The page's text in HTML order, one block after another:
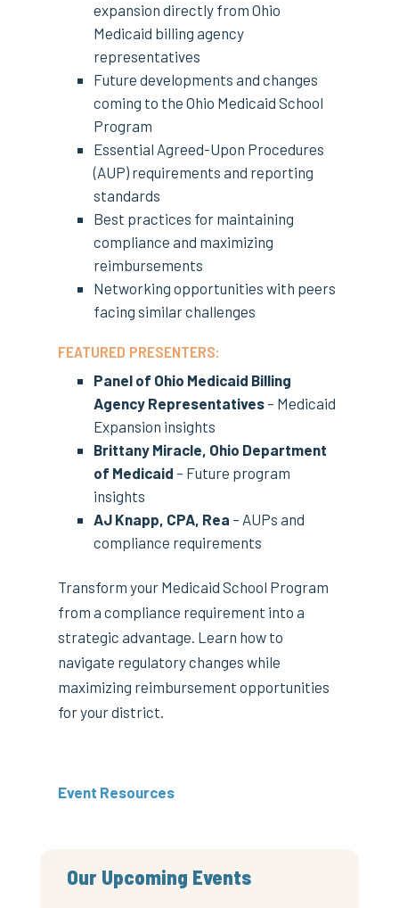
expansion directly from Ohio
Medicaid billing agency
representatives
Future developments and changes
coming to the Ohio Medicaid School
Program
Essential Agreed-Upon Procedures
(AUP) requirements and reporting
standards
Best practices for maintaining
compliance and maximizing
reimbursements
Networking opportunities with peers
facing similar challenges
FEATURED PRESENTERS:
Panel of Ohio Medicaid Billing
Agency Representatives– Medicaid
Expansion insights
Brittany Miracle, Ohio Department
of Medicaid – Future program
insights
AJ Knapp, CPA, Rea – AUPs and
compliance requirements
Transform your Medicaid School Program
from a compliance requirement into a
strategic advantage. Learn how to
navigate regulatory changes while
maximizing reimbursement opportunities
for your district.
Event Resources
Our Upcoming Events